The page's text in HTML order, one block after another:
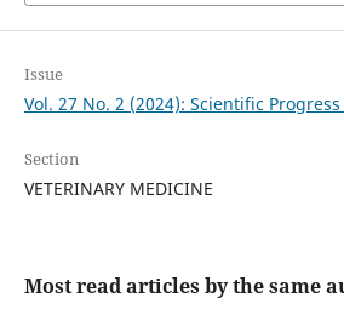
Issue
Vol. 27 No. 2 (2024): Scientific
Section
VETERINARY MEDICINE
Most read articles by the same